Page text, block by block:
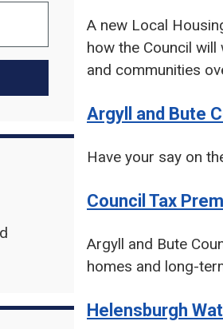
A new Local
how the Council
and communities
Argyll and Bute
Have your say on
Council Tax
Argyll and Bute
homes and long-
Helensburgh